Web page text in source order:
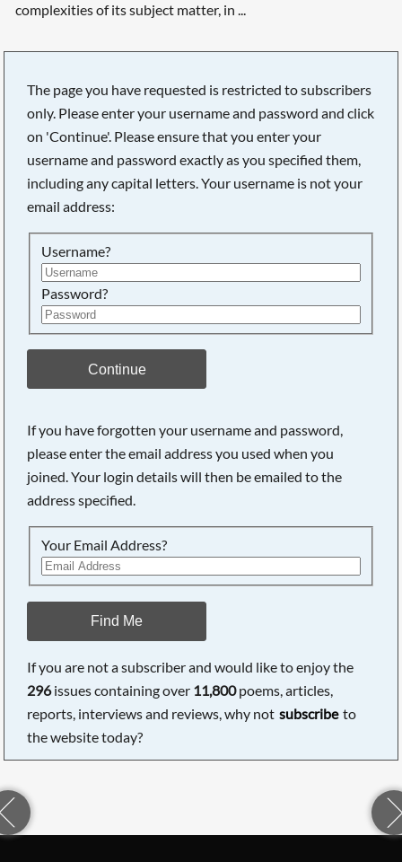
complexities of its subject matter, in ...
The page you have requested is restricted to subscribers
only. Please enter your username and password and click
on 'Continue'. Please ensure that you enter your
username and password exactly as you specified them,
including any capital letters. Your username is not your
email address:
Username?
Password?
Continue
If you have forgotten your username and password,
please enter the email address you used when you
joined. Your login details will then be emailed to the
address specified.
Your Email Address?
Find Me
If you are not a subscriber and would like to enjoy the
296issues containing over 11,800poems, articles,
reports, interviews and reviews, why not subscribe to
the website today?